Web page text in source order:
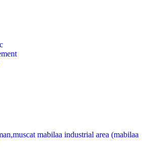
mabilaa industrial area (mabilaa